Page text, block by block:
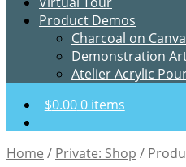
Product Demos
Charcoal on
Demonstration
Atelier Acrylic
$0.000 items
Home / Private: Shop /